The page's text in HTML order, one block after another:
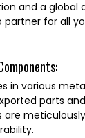
and a global
partner for all
in various
parts
are